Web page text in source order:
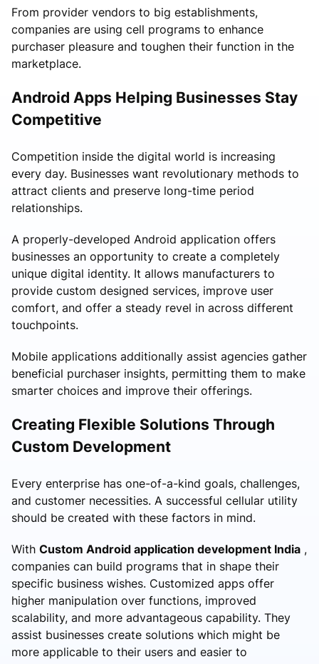
From provider vendors to big establishments,
companies are using cell programs to enhance
purchaser pleasure and toughen their function in the
marketplace.
Android Apps Helping Businesses Stay
Competitive
Competition inside the digital world is increasing
every day. Businesses want revolutionary methods to
attract clients and preserve long-time period
relationships.
A properly-developed Android application offers
businesses an opportunity to create a completely
unique digital identity. It allows manufacturers to
provide custom designed services, improve user
comfort, and offer a steady revel in across different
touchpoints.
Mobile applications additionally assist agencies gather
beneficial purchaser insights, permitting them to make
smarter choices and improve their offerings.
Creating Flexible Solutions Through
Custom Development
Every enterprise has one-of-a-kind goals, challenges,
and customer necessities. A successful cellular utility
should be created with these factors in mind.
With Custom Android application development India ,
companies can build programs that in shape their
specific business wishes. Customized apps offer
higher manipulation over functions, improved
scalability, and more advantageous capability. They
assist businesses create solutions which might be
more applicable to their users and easier to